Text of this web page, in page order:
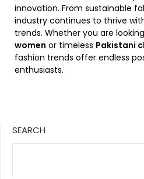
innovation. From sustainable
industry continues to thrive
trends. Whether you are
women or timeless Pakistani
fashion trends offer endless
enthusiasts.
SEARCH